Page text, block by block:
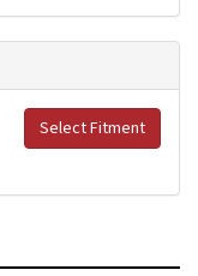
Select Fitment